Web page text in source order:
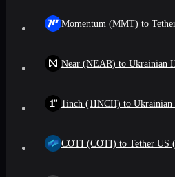
Momentum (MMT) to
Near (NEAR) to Ukrainian
1inch (1INCH) to
COTI (COTI) to Tether US